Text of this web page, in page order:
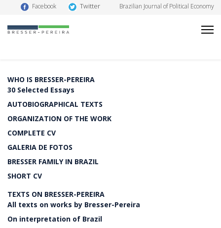
Facebook Twitter Brazilian Journal of Political Economy
WHO IS BRESSER-PEREIRA
30 Selected Essays
AUTOBIOGRAPHICAL TEXTS
ORGANIZATION OF THE WORK
COMPLETE CV
GALERIA DE FOTOS
BRESSER FAMILY IN BRAZIL
SHORT CV
TEXTS ON BRESSER-PEREIRA
All texts on works by Bresser-Pereira
On interpretation of Brazil